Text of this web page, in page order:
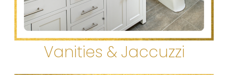
Vanities & Jaccuzzi